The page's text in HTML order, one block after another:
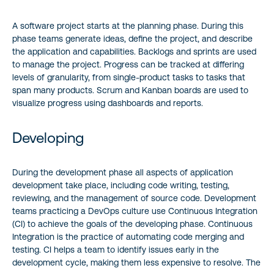
A software project starts at the planning phase. During this
phase teams generate ideas, define the project, and describe
the application and capabilities. Backlogs and sprints are used
to manage the project. Progress can be tracked at differing
levels of granularity, from single-product tasks to tasks that
span many products. Scrum and Kanban boards are used to
visualize progress using dashboards and reports.
Developing
During the development phase all aspects of application
development take place, including code writing, testing,
reviewing, and the management of source code. Development
teams practicing a DevOps culture use Continuous Integration
(CI) to achieve the goals of the developing phase. Continuous
Integration is the practice of automating code merging and
testing. CI helps a team to identify issues early in the
development cycle, making them less expensive to resolve. The